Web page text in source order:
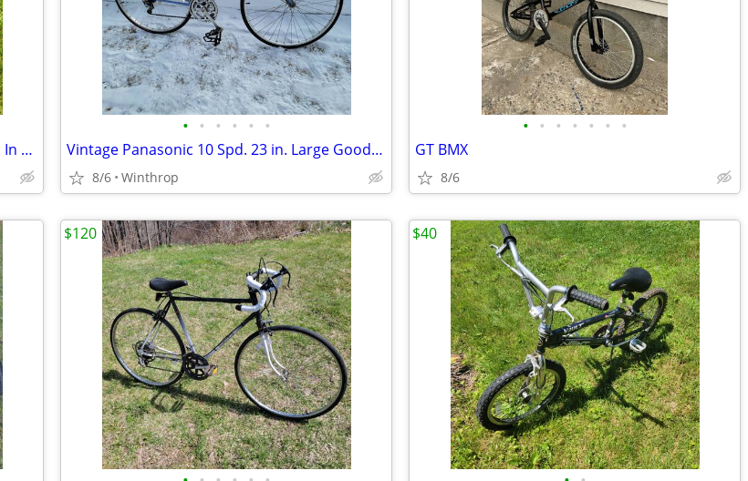
Specialized Allez Sport 58cm 27 Spd. 700c In Matte Black
• • • • • •
Vintage Panasonic 10 Spd. 23 in. Large Good Shape
8/6 Winthrop
• • • • • • •
GT BMX
8/6
$120 $40